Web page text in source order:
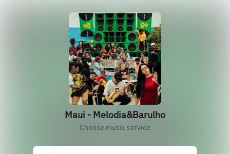
Maui - Melodia&Barulho
Choose music service